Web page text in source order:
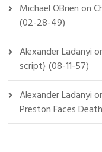
Michael OBrienon
(02-28-49)
Alexander Ladanyi
script} (08-11-57)
Alexander Ladanyi
Preston Faces